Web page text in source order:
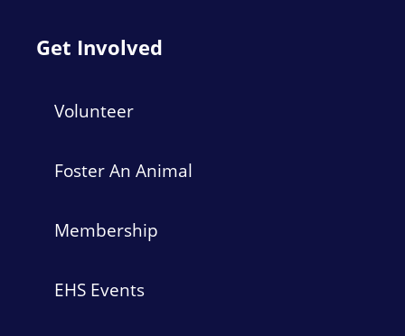
Get Involved
Volunteer
Foster An Animal
Membership
EHS Events